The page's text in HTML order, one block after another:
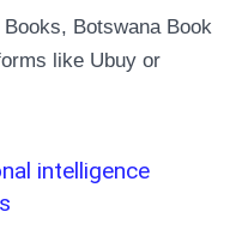
Botswana Book
like Ubuy or
intelligence